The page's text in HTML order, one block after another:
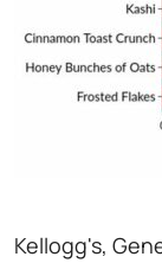
Kellogg's,